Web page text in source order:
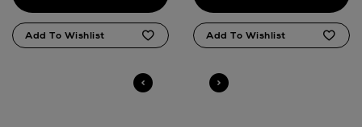
14 Day Right of Withdrawal
Right of Withdrawal terms
Click and Collect